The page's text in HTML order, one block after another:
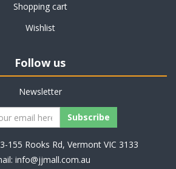
Shopping cart
Wishlist
Follow us
Newsletter
155 Rooks Rd, Vermont VIC 3133
info@jjmall.com.au